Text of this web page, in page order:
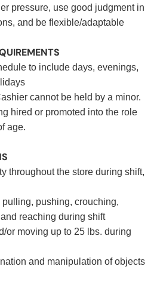
pressure, use good judgment in
and be flexible/adaptable
to include days, evenings,
cannot be held by a minor.
hired or promoted into the role
age.
throughout the store during shift,
pushing, crouching,
reaching during shift
or moving up to 25 lbs. during
and manipulation of objects